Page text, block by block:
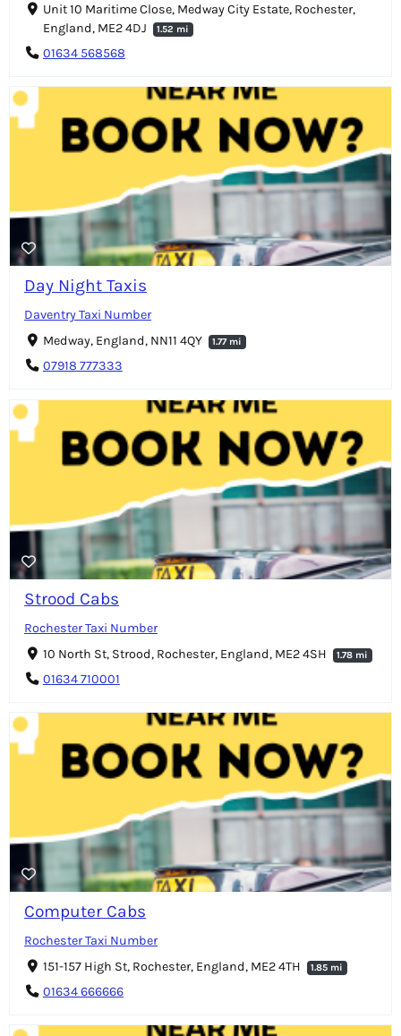
Unit 10 Maritime Close, Medway City Estate, Rochester,
England, ME2 4DJ
1.52 mi
01634 568568
Day Night Taxis
Daventry Taxi Number
Medway, England, NN11 4QY
1.77 mi
07918 777333
Strood Cabs
Rochester Taxi Number
10 North St, Strood, Rochester, England, ME2 4SH
1.78 mi
01634 710001
Computer Cabs
Rochester Taxi Number
151-157 High St, Rochester, England, ME2 4TH
1.85 mi
01634 666666